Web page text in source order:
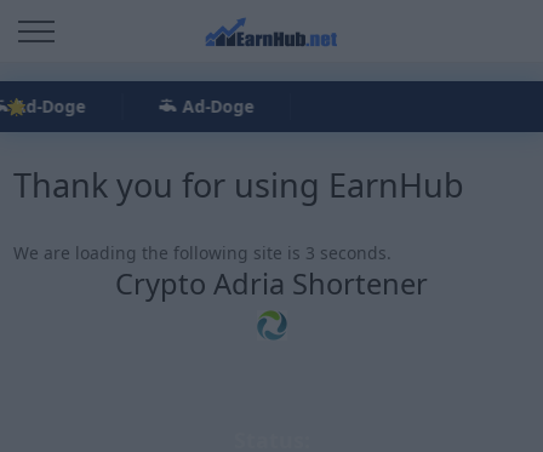
Ad-Doge Ad-Doge
Thank you for using EarnHub
We are loading the following site is 3 seconds.
Crypto Adria Shortener